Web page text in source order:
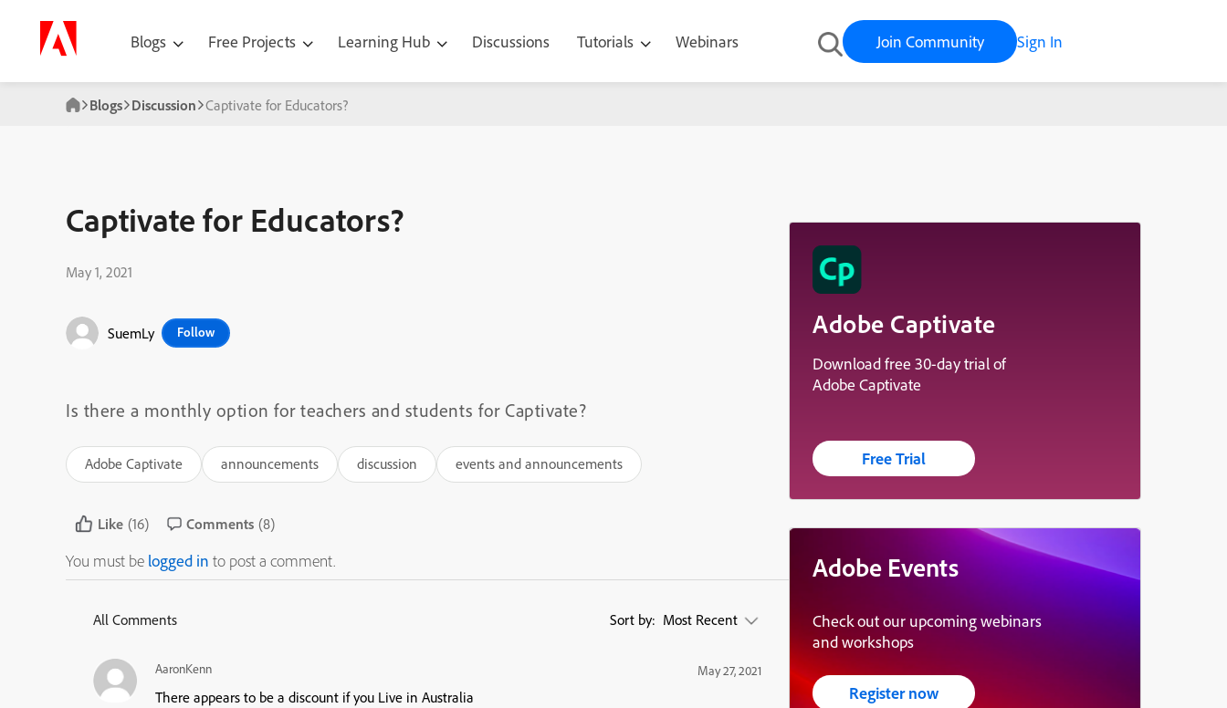
Blogs Free Projects Learning Hub Discussions Tutorials Webinars Join Community Sign In
Blogs Discussion Captivate for Educators?
Captivate for Educators?
May 1, 2021
SuemLy Follow
Is there a monthly option for teachers and students for Captivate?
Adobe Captivate announcements discussion events and announcements
Like (16) Comments (8)
You must be logged in to post a comment.
All Comments Sort by: Most Recent
AaronKenn May 27, 2021
There appears to be a discount if you Live in Australia
Adobe Captivate
Download free 30-day trial of
Adobe Captivate
Free Trial
Adobe Events
Check out our upcoming webinars
and workshops
Register now